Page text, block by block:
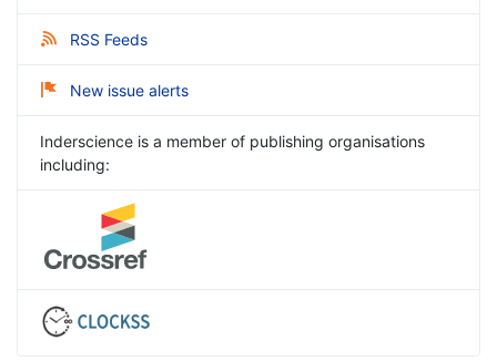
RSS Feeds
New issue alerts
Inderscience is a member of publishing organisations
including: